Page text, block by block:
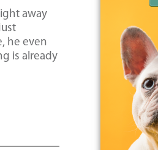
away
he even
is already